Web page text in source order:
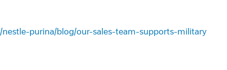
/nestle-purina/blog/our-sales-team-supports-military